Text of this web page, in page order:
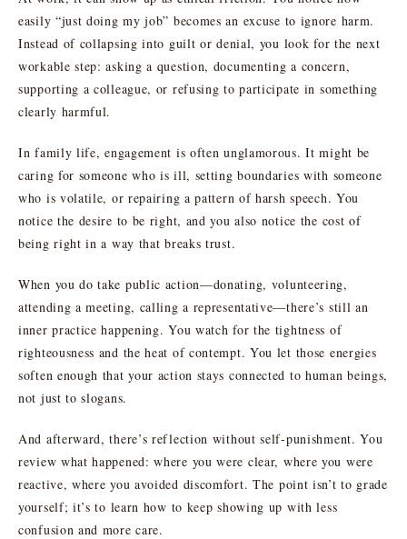
easily “just doing my job” becomes an excuse to ignore harm.
Instead of collapsing into guilt or denial, you look for the next
workable step: asking a question, documenting a concern,
supporting a colleague, or refusing to participate in something
clearly harmful.
In family life, engagement is often unglamorous. It might be
caring for someone who is ill, setting boundaries with someone
who is volatile, or repairing a pattern of harsh speech. You
notice the desire to be right, and you also notice the cost of
being right in a way that breaks trust.
When you do take public action—donating, volunteering,
attending a meeting, calling a representative—there’s still an
inner practice happening. You watch for the tightness of
righteousness and the heat of contempt. You let those energies
soften enough that your action stays connected to human beings,
not just to slogans.
And afterward, there’s reflection without self-punishment. You
review what happened: where you were clear, where you were
reactive, where you avoided discomfort. The point isn’t to grade
yourself; it’s to learn how to keep showing up with less
confusion and more care.